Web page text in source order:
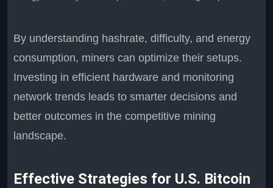
By understanding hashrate, difficulty, and energy
consumption, miners can optimize their setups.
Investing in efficient hardware and monitoring
network trends leads to smarter decisions and
better outcomes in the competitive mining
landscape.
Effective Strategies for U.S. Bitcoin